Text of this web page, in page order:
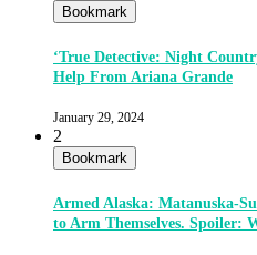
Bookmark
‘True Detective: Night
Help From Ariana Grande
January 29, 2024
2
Bookmark
Armed Alaska: Matanuska-
to Arm Themselves. Spoiler: